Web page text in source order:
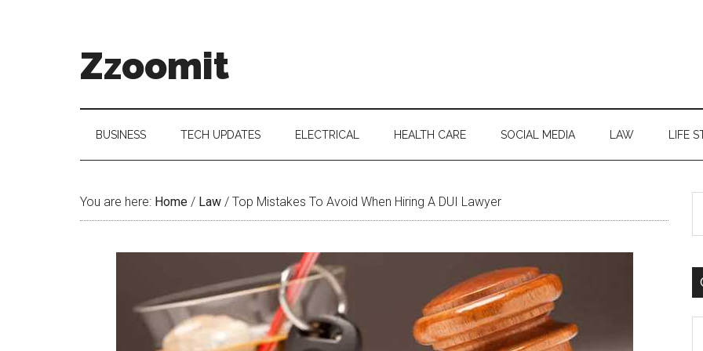
Zzoomit
BUSINESS TECH UPDATES ELECTRICAL HEALTH CARE SOCIAL MEDIA LAW LIFE
You are here: Home / Law / Top Mistakes To Avoid When Hiring A DUI Lawyer